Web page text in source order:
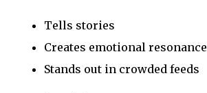
Tells stories
Creates emotional resonance
Stands out in crowded feeds